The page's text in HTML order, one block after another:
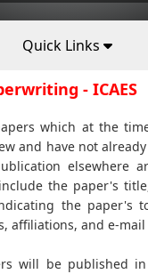
Quick Links
- ICAES
which at the
and have not
elsewhere
the paper's
the paper's
affiliations, and e-mail
will be published